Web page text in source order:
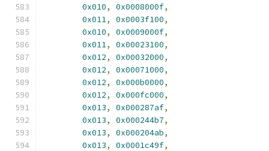
0x010, 0x0008000f,
0x011, 0x0003f100,
0x010, 0x0009000f,
0x011, 0x00023100,
0x012, 0x00032000,
0x012, 0x00071000,
0x012, 0x000b0000,
0x012, 0x000fc000,
0x013, 0x000287af,
0x013, 0x000244b7,
0x013, 0x000204ab,
0x013, 0x0001c49f,